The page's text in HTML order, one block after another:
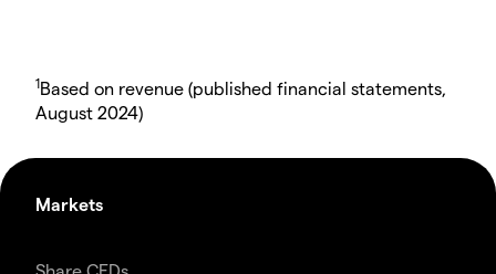
1Based on revenue (published financial statements,
August 2024)
Markets